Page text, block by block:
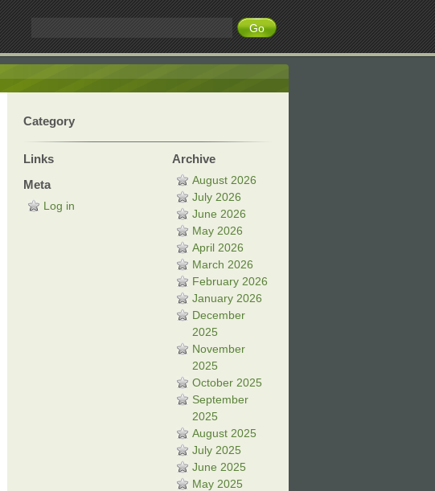
Category
Links
Meta
Log in
Archive
August 2026
July 2026
June 2026
May 2026
April 2026
March 2026
February 2026
January 2026
December
2025
November
2025
October 2025
September
2025
August 2025
July 2025
June 2025
May 2025